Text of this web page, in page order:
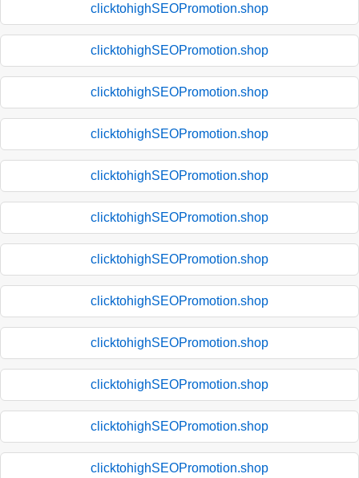
clicktohighSEOPromotion.shop
clicktohighSEOPromotion.shop
clicktohighSEOPromotion.shop
clicktohighSEOPromotion.shop
clicktohighSEOPromotion.shop
clicktohighSEOPromotion.shop
clicktohighSEOPromotion.shop
clicktohighSEOPromotion.shop
clicktohighSEOPromotion.shop
clicktohighSEOPromotion.shop
clicktohighSEOPromotion.shop
clicktohighSEOPromotion.shop